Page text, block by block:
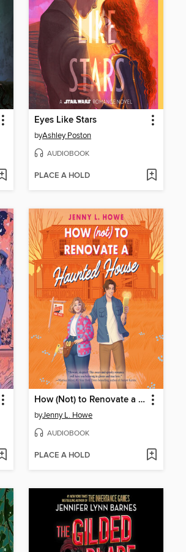
Eyes Like Stars
byAshley Poston
AUDIOBOOK
PLACE A HOLD
How (Not) to Renovate a Haunted House
byJenny L. Howe
AUDIOBOOK
PLACE A HOLD